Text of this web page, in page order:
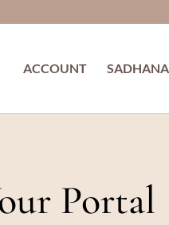
ACCOUNT
Portal